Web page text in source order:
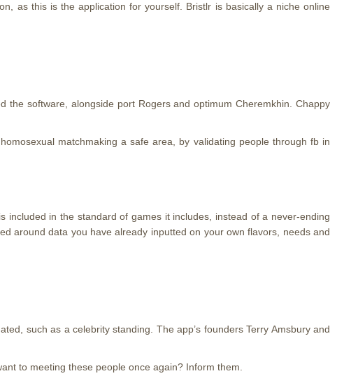
as this is the application for yourself. Bristlr is basically a niche online
the software, alongside port Rogers and optimum Cheremkhin. Chappy
matchmaking a safe area, by validating people through fb in
included in the standard of games it includes, instead of a never-ending
around data you have already inputted on your own flavors, needs and
such as a celebrity standing. The app’s founders Terry Amsbury and
to meeting these people once again? Inform them.